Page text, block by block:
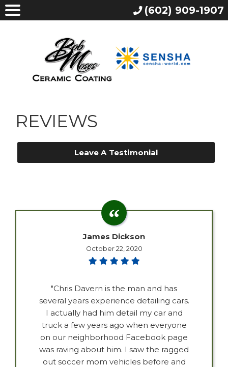
REVIEWS
Leave A Testimonial
James Dickson
October 22, 2020
"Chris Davern is the man and has
several years experience detailing cars.
I actually had him detail my car and
truck a few years ago when everyone
on our neighborhood Facebook page
was raving about him. I saw the ragged
out soccer mom vehicles before and
(602) 909-1907